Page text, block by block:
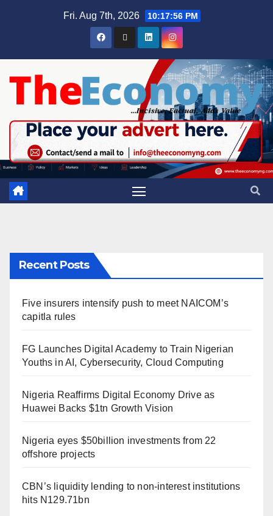
Fri. Aug 7th, 2026 10:17:57 PM
Recent Posts
Five insurers intensify push to meet NAICOM’s
capitla rules
FG Launches Digital Academy to Train Nigerian
Youths in AI, Cybersecurity, Cloud Computing
Nigeria Reaffirms Digital Economy Drive as
Huawei Backs $1tn Growth Vision
Nigeria eyes $50billion investments from 22
offshore projects
CBN’s liquidity lending to non-interest institutions
hits N129.71bn